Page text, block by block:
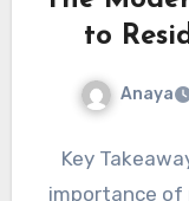
to
Anaya
Key
importance of